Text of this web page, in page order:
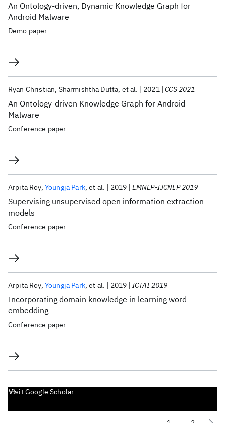
An Ontology-driven, Dynamic Knowledge Graph for
Android Malware
Demo paper
An Ontology-driven Knowledge Graph for Android
Malware
Ryan Christian Sharmishtha Dutta et al. 2021 CCS 2021
Conference paper
Supervising unsupervised open information extraction
models
Arpita Roy Youngja Park et al. 2019 EMNLP-IJCNLP 2019
Conference paper
Incorporating domain knowledge in learning word
embedding
Arpita Roy Youngja Park et al. 2019 ICTAI 2019
Conference paper
Visit Google Scholar